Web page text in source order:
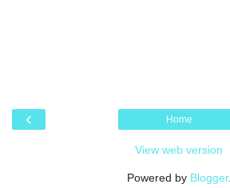
‹ Home
View web version
Powered by Blogger.